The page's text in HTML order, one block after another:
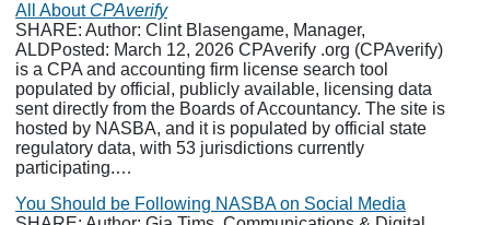
All About CPAverify
SHARE: Author: Clint Blasengame, Manager,
ALDPosted: March 12, 2026 CPAverify .org (CPAverify)
is a CPA and accounting firm license search tool
populated by official, publicly available, licensing data
sent directly from the Boards of Accountancy. The site is
hosted by NASBA, and it is populated by official state
regulatory data, with 53 jurisdictions currently
participating.…
You Should be Following NASBA on Social Media